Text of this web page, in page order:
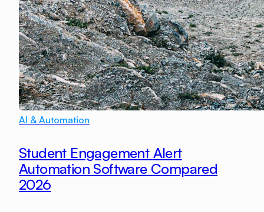
AI & Automation
Student Engagement Alert
Automation Software Compared
2026